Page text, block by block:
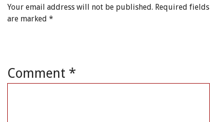
Your email address will not be published. Required fields
are marked *
Comment *